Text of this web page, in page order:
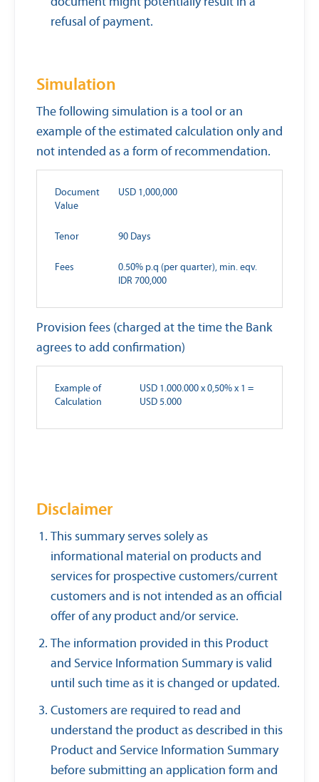
refusal of payment.
Simulation
The following simulation is a tool or an
example of the estimated calculation only and
not intended as a form of recommendation.
Document
Value
USD 1,000,000
Tenor 90 Days
Fees
0.50% p.q (per quarter), min. eqv.
IDR 700,000
Provision fees (charged at the time the Bank
agrees to add confirmation)
Example of
Calculation
USD 1.000.000 x 0,50% x 1 =
USD 5.000
Disclaimer
This summary serves solely as
informational material on products and
services for prospective customers/current
customers and is not intended as an official
offer of any product and/or service.
The information provided in this Product
and Service Information Summary is valid
until such time as it is changed or updated.
Customers are required to read and
understand the product as described in this
Product and Service Information Summary
before submitting an application form and